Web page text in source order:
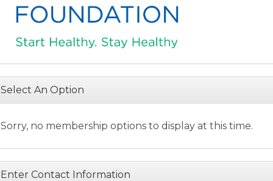
Select An Option
Sorry, no membership options to display at this time.
Enter Contact Information